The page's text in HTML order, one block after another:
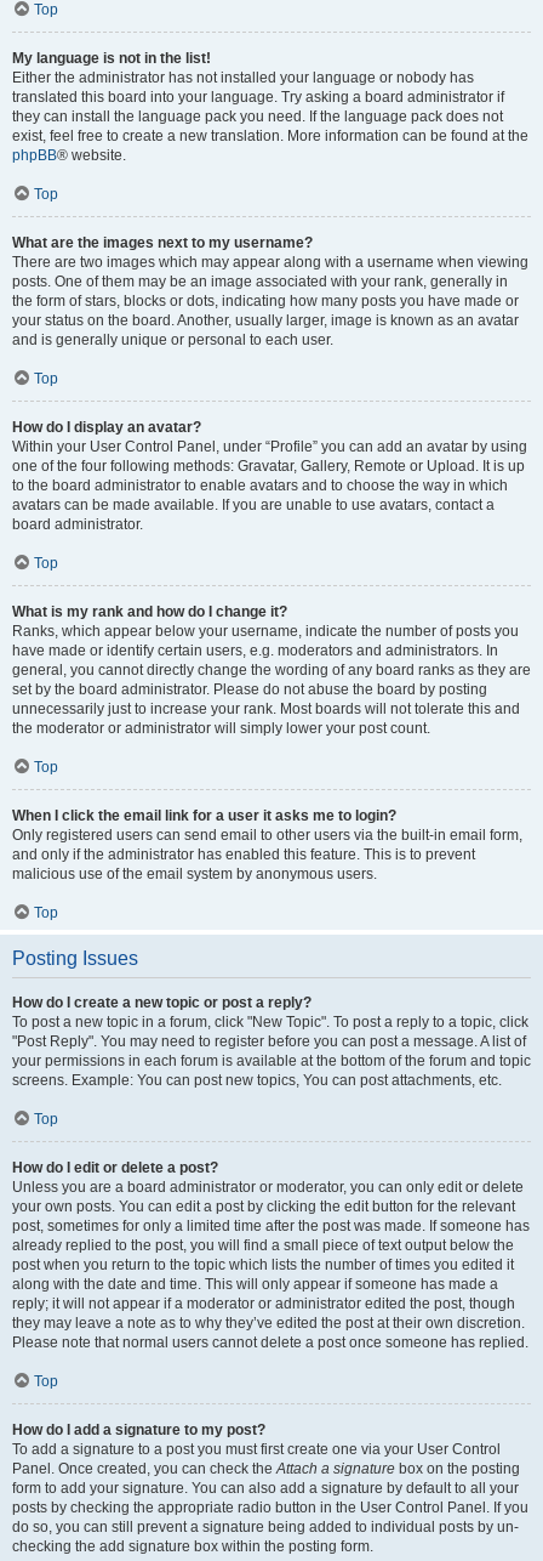
Top
My language is not in the list!
Either the administrator has not installed your language or nobody has
translated this board into your language. Try asking a board administrator if
they can install the language pack you need. If the language pack does not
exist, feel free to create a new translation. More information can be found at the
phpBB® website.
Top
What are the images next to my username?
There are two images which may appear along with a username when viewing
posts. One of them may be an image associated with your rank, generally in
the form of stars, blocks or dots, indicating how many posts you have made or
your status on the board. Another, usually larger, image is known as an avatar
and is generally unique or personal to each user.
Top
How do I display an avatar?
Within your User Control Panel, under “Profile” you can add an avatar by using
one of the four following methods: Gravatar, Gallery, Remote or Upload. It is up
to the board administrator to enable avatars and to choose the way in which
avatars can be made available. If you are unable to use avatars, contact a
board administrator.
Top
What is my rank and how do I change it?
Ranks, which appear below your username, indicate the number of posts you
have made or identify certain users, e.g. moderators and administrators. In
general, you cannot directly change the wording of any board ranks as they are
set by the board administrator. Please do not abuse the board by posting
unnecessarily just to increase your rank. Most boards will not tolerate this and
the moderator or administrator will simply lower your post count.
Top
When I click the email link for a user it asks me to login?
Only registered users can send email to other users via the built-in email form,
and only if the administrator has enabled this feature. This is to prevent
malicious use of the email system by anonymous users.
Top
Posting Issues
How do I create a new topic or post a reply?
To post a new topic in a forum, click "New Topic". To post a reply to a topic, click
"Post Reply". You may need to register before you can post a message. A list of
your permissions in each forum is available at the bottom of the forum and topic
screens. Example: You can post new topics, You can post attachments, etc.
Top
How do I edit or delete a post?
Unless you are a board administrator or moderator, you can only edit or delete
your own posts. You can edit a post by clicking the edit button for the relevant
post, sometimes for only a limited time after the post was made. If someone has
already replied to the post, you will find a small piece of text output below the
post when you return to the topic which lists the number of times you edited it
along with the date and time. This will only appear if someone has made a
reply; it will not appear if a moderator or administrator edited the post, though
they may leave a note as to why they’ve edited the post at their own discretion.
Please note that normal users cannot delete a post once someone has replied.
Top
How do I add a signature to my post?
To add a signature to a post you must first create one via your User Control
Panel. Once created, you can check theAttach a signature box on the posting
form to add your signature. You can also add a signature by default to all your
posts by checking the appropriate radio button in the User Control Panel. If you
do so, you can still prevent a signature being added to individual posts by un-
checking the add signature box within the posting form.